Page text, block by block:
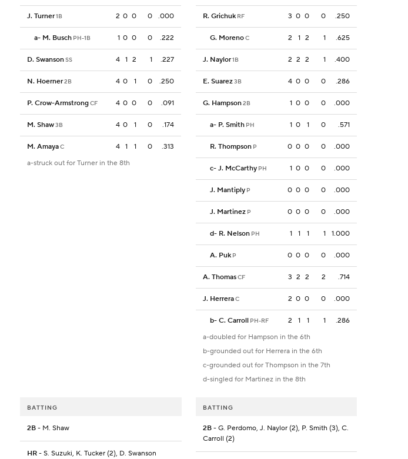
J. Turner1B 2 0 0 0 .000
a- M. Busch PH-1B 1 0 0 0 .222
D. SwansonSS 4 1 2 1 .227
N. Hoerner2B 4 0 1 0 .250
P. Crow-ArmstrongCF 4 0 0 0 .091
M. Shaw3B 4 0 1 0 .174
M. AmayaC 4 1 1 0
.313
a-struck out for Turner in the 8th
R. Grichuk RF 3 0 0 0 .250
G. MorenoC 2 1 2 1 .625
J. Naylor1B 2 2 2 1 .400
E. Suarez3B 4 0 0 0 .286
G. Hampson2B 1 0 0 0 .000
a- P. Smith PH 1 0 1 0 .571
R. Thompson P 0 0 0 0 .000
c- J. McCarthy PH 1 0 0 0 .000
J. Mantiply P 0 0 0 0 .000
J. Martinez P 0 0 0 0 .000
d- R. Nelson PH 1 1 1 1 1.000
A. Puk P 0 0 0 0 .000
A. ThomasCF 3 2 2 2 .714
J. HerreraC 2 0 0 0 .000
b- C. Carroll PH-RF 2 1 1 1
.286
a-doubled for Hampson in the 6th
b-grounded out for Herrera in the 6th
c-grounded out for Thompson in the 7th
d-singled for Martinez in the 8th
BATTING
2B - M. Shaw
HR - S. Suzuki, K. Tucker (2), D. Swanson
BATTING
2B- G. Perdomo, J. Naylor (2), P. Smith (3), C.
Carroll (2)